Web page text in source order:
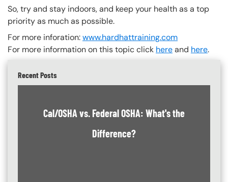
So, try and stay indoors, and keep your health as a top
priority as much as possible.
For more inforation:www.hardhattraining.com
For more information on this topic click hereand here.
Recent Posts
Cal/OSHA vs. Federal OSHA: What's the
Difference?